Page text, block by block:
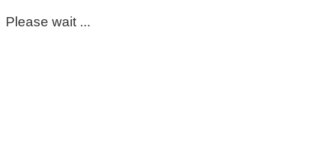
Please wait ...